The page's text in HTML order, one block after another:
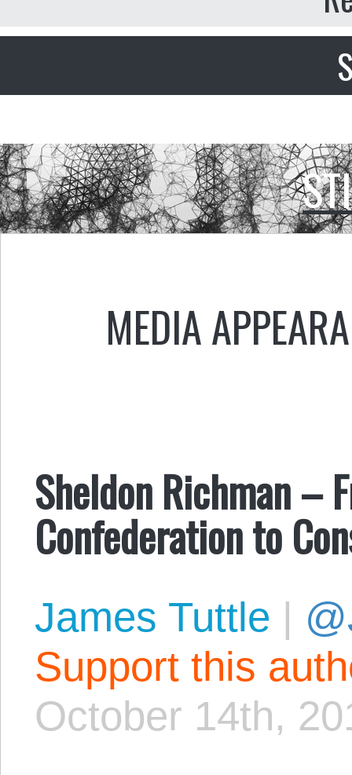
MEDIA
Sheldon Richman –
Confederation to
James Tuttle |
Support this
October 14th,